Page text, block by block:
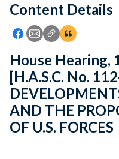
Feedback
Content Details
Icon: Share using
Icon: Share using
Icon: Copy Link
Icon:View
House Hearing,
[H.A.S.C. No.
AND THE
OF U.S. FORCES